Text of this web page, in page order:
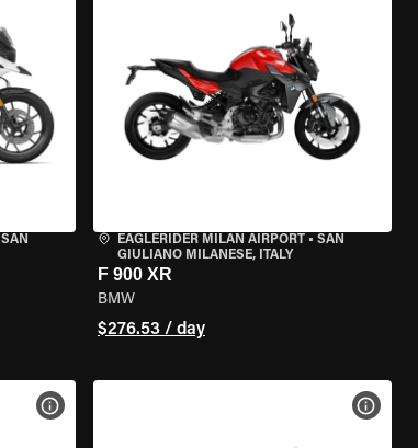
SAN
EAGLERIDER MILAN AIRPORT• SAN
GIULIANO MILANESE, ITALY
F 900 XR
BMW
$276.53 / day
VIEW BIKE SPECS VIEW